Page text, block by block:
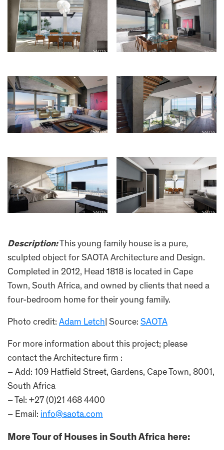
Description:This young family house is a pure,
sculpted object for SAOTA Architecture and Design.
Completed in 2012, Head 1818 is located in Cape
Town, South Africa, and owned by clients that need a
four-bedroom home for their young family.
Photo credit: Adam Letch | Source: SAOTA
For more information about this project; please
contact the Architecture firm :
– Add: 109 Hatfield Street, Gardens, Cape Town, 8001,
South Africa
– Tel: +27 (0)21 468 4400
– Email: info@saota.com
More Tour of Houses in South Africa here: